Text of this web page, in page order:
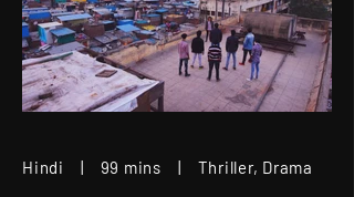
Hindi | 99 mins | Thriller, Drama